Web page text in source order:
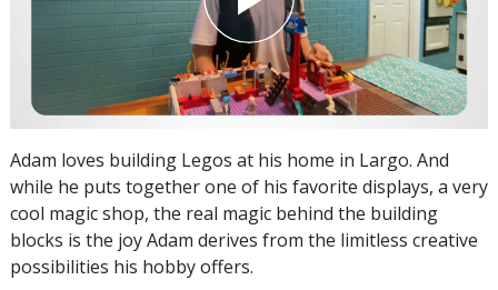
Adam loves building Legos at his home in Largo. And
while he puts together one of his favorite displays, a very
cool magic shop, the real magic behind the building
blocks is the joy Adam derives from the limitless creative
possibilities his hobby offers.